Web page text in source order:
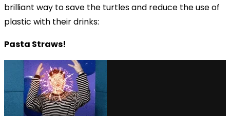
brilliant way to save the turtles and reduce the use of
plastic with their drinks:
Pasta Straws!
via GIPHY